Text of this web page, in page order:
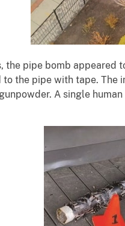
pipe bomb appeared
the pipe with tape.
A single